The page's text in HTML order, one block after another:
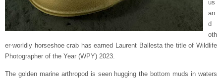
us
an
d
oth
er-worldly horseshoe crab has earned Laurent Ballesta the title of Wildlife
Photographer of the Year (WPY) 2023.
The golden marine arthropod is seen hugging the bottom muds in waters